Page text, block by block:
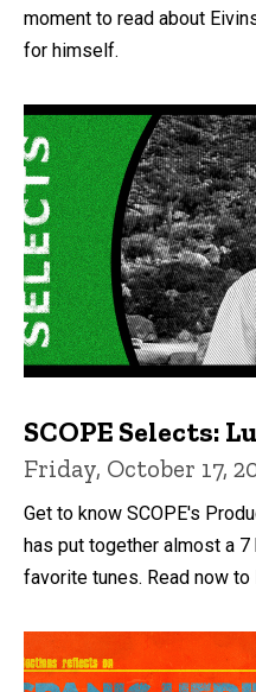
moment to read about
for himself.
SCOPE Selects:
Friday, October 17,
Get to know SCOPE's
has put together almost a
favorite tunes. Read now to